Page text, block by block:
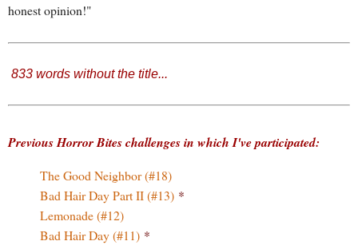
honest opinion!"
833 words without the title...
Previous Horror Bites challenges in which I've participated:
The Good Neighbor (#18)
Bad Hair Day Part II (#13) *
Lemonade (#12)
Bad Hair Day (#11) *